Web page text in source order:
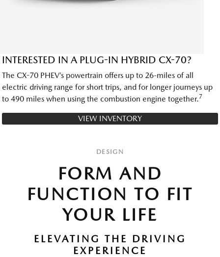
INTERESTED IN A PLUG-IN HYBRID CX-70?
The CX-70 PHEV’s powertrain offers up to 26-miles of all
electric driving range for short trips, and for longer journeys up
to 490 miles when using the combustion engine together.7
VIEW INVENTORY
DESIGN
FORM AND
FUNCTION TO FIT
YOUR LIFE
ELEVATING THE DRIVING
EXPERIENCE